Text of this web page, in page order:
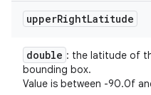
upperRightLatitude
double : the latitude of
bounding box.
Value is between -90.0f